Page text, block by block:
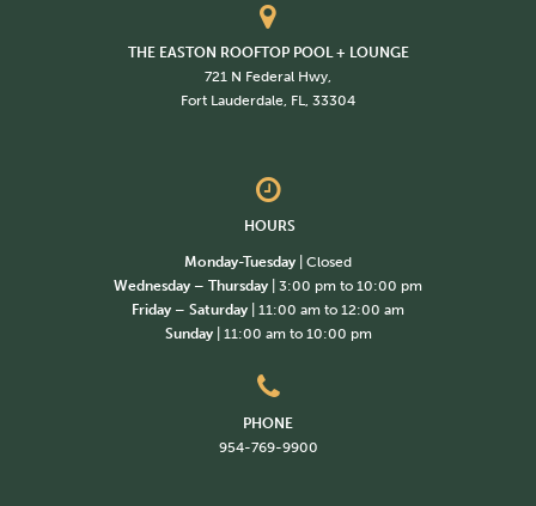
THE EASTON ROOFTOP POOL + LOUNGE
721 N Federal Hwy,
Fort Lauderdale, FL, 33304
HOURS
Monday-Tuesday | Closed
Wednesday – Thursday | 3:00 pm to 10:00 pm
Friday – Saturday
| 11:00 am to 12:00 am
Sunday
| 11:00 am to 10:00 pm
PHONE
954-769-9900